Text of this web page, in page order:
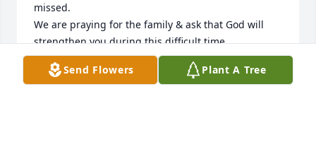
missed.
We are praying for the family & ask that God will
strengthen you during this difficult time.
JIM & JEAN CALLAWAY
Apr 03, 2024
Send Flowers Plant A Tree